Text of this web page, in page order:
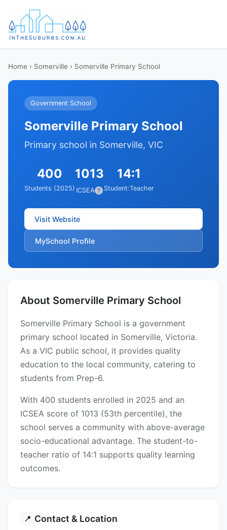
Home › Somerville › Somerville Primary School
Government School
Somerville Primary School
Primary school in Somerville, VIC
400
Students (2025)
1013
ICSEA ?
14:1
Student:Teacher
Visit Website
MySchool Profile
About Somerville Primary School
Somerville Primary School is a government
primary school located in Somerville, Victoria.
As a VIC public school, it provides quality
education to the local community, catering to
students from Prep-6.
With 400 students enrolled in 2025 and an
ICSEA score of 1013 (53th percentile), the
school serves a community with above-average
socio-educational advantage. The student-to-
teacher ratio of 14:1 supports quality learning
outcomes.
📍 Contact & Location